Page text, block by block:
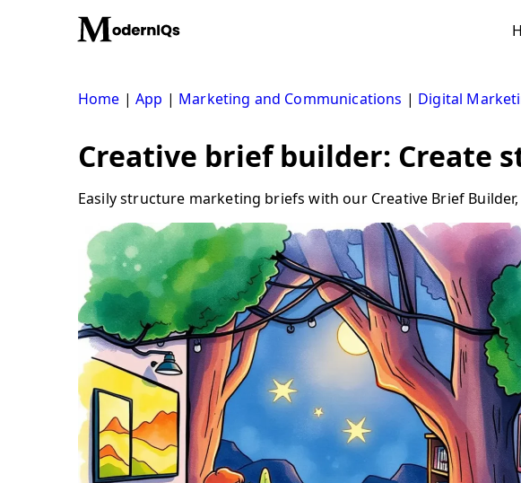
Home |App | Marketing and Communications | Digital
Creative brief builder: Create
Easily structure marketing briefs with our Creative Brief